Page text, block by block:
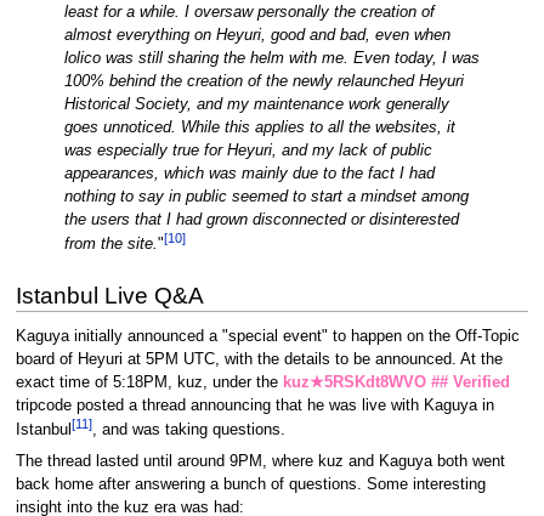
least for a while. I oversaw personally the creation of
almost everything on Heyuri, good and bad, even when
lolico was still sharing the helm with me. Even today, I was
100% behind the creation of the newly relaunched Heyuri
Historical Society, and my maintenance work generally
goes unnoticed. While this applies to all the websites, it
was especially true for Heyuri, and my lack of public
appearances, which was mainly due to the fact I had
nothing to say in public seemed to start a mindset among
the users that I had grown disconnected or disinterested
from the site."[10]
Istanbul Live Q&A
Kaguya initially announced a "special event" to happen on the Off-Topic
board of Heyuri at 5PM UTC, with the details to be announced. At the
exact time of 5:18PM, kuz, under the kuz★5RSKdt8WVO ## Verified
tripcode posted a thread announcing that he was live with Kaguya in
Istanbul [11 ], and was taking questions.
The thread lasted until around 9PM, where kuz and Kaguya both went
back home after answering a bunch of questions. Some interesting
insight into the kuz era was had: